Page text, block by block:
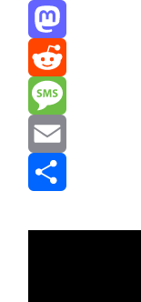
Threads
Mastodon
Reddit
Message
Email